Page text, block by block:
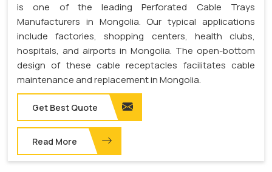
is one of the leading Perforated Cable Trays
Manufacturers in Mongolia. Our typical applications
include factories, shopping centers, health clubs,
hospitals, and airports in Mongolia. The open-bottom
design of these cable receptacles facilitates cable
maintenance and replacement in Mongolia.
Get Best Quote
Read More